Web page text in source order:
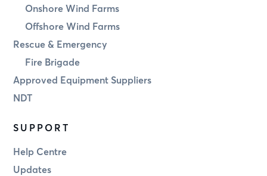
Onshore Wind Farms
Offshore Wind Farms
Rescue & Emergency
Fire Brigade
Approved Equipment Suppliers
NDT
SUPPORT
Help Centre
Updates